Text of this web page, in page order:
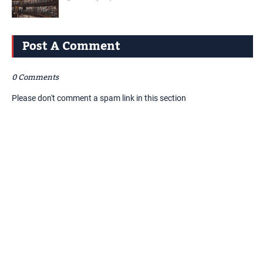
Post A Comment
0 Comments
Please don't comment a spam link in this section